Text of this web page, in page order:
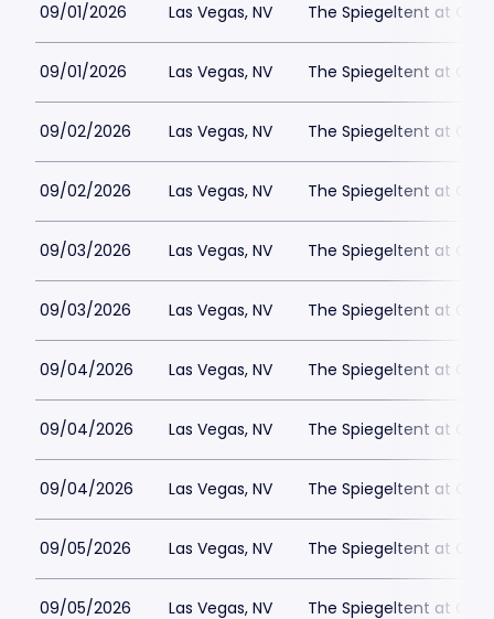
09/01/2026 Las Vegas, NV The Spiegeltent at
09/01/2026 Las Vegas, NV The Spiegeltent at
09/02/2026 Las Vegas, NV The Spiegeltent at
09/02/2026 Las Vegas, NV The Spiegeltent at
09/03/2026 Las Vegas, NV The Spiegeltent at
09/03/2026 Las Vegas, NV The Spiegeltent at
09/04/2026 Las Vegas, NV The Spiegeltent at
09/04/2026 Las Vegas, NV The Spiegeltent at
09/04/2026 Las Vegas, NV The Spiegeltent at
09/05/2026 Las Vegas, NV The Spiegeltent at
09/05/2026 Las Vegas, NV The Spiegeltent at